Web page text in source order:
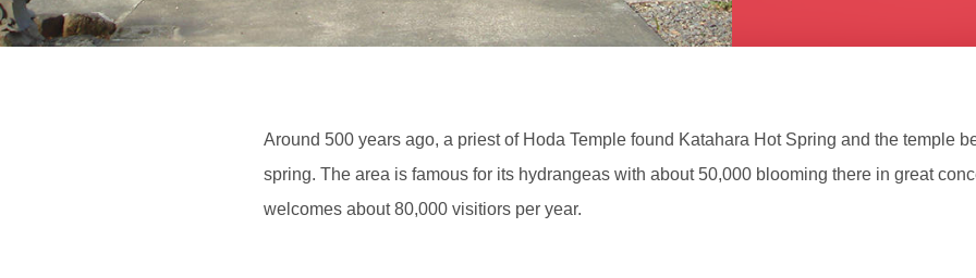
Around 500 years ago, a priest of Hoda Temple found Katahara Hot Spring and the temple
spring. The area is famous for its hydrangeas with about 50,000 blooming there in great
welcomes about 80,000 visitiors per year.